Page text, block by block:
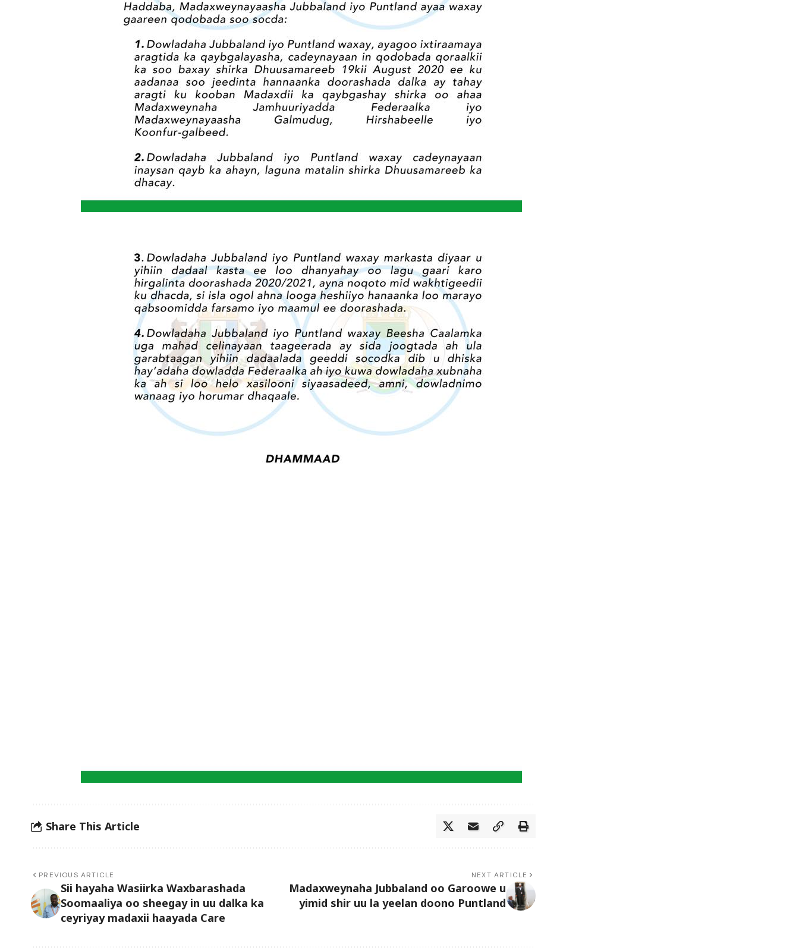
Share This Article
PREVIOUS ARTICLE
Sii hayaha Wasiirka Waxbarashada
Soomaaliya oo sheegay in uu dalka ka
ceyriyay madaxii haayada Care
NEXT ARTICLE
Madaxweynaha Jubbaland oo Garoowe u
yimid shir uu la yeelan doono Puntland